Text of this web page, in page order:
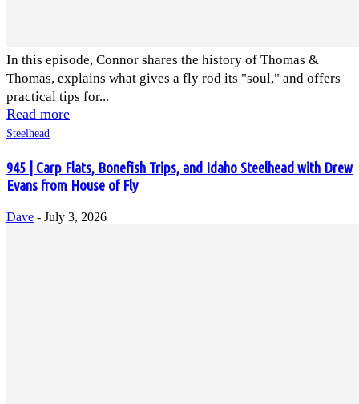
In this episode, Connor shares the history of Thomas &
Thomas, explains what gives a fly rod its "soul," and offers
practical tips for...
Read more
Steelhead
945 | Carp Flats, Bonefish Trips, and Idaho Steelhead with Drew
Evans from House of Fly
Dave - July 3, 2026